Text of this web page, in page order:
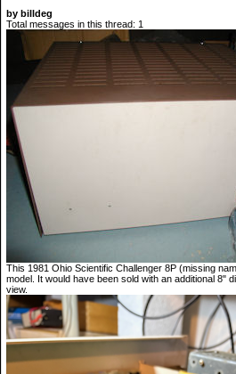
by billdeg
Total messages in this thread: 1
This 1981 Ohio Scientific Challenger 8P (missing
model. It would have been sold with an additional 8"
view.